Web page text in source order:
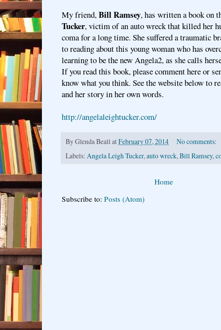
My friend,Bill Ramsey, has written a book on
Tucker, victim of an auto wreck that killed her
coma for a long time. She suffered a traumatic
to reading about this young woman who has
learning to be the new Angela2, as she calls
If you read this book, please comment here or
know what you think. See the website below to
and her story in her own words.
http://angelaleightucker.com/
ByGlenda Beall atFebruary 07, 2014
No comments:
Labels: Angela Leigh Tucker,auto wreck,Bill Ramsey,
Home
Subscribe to: Posts (Atom)